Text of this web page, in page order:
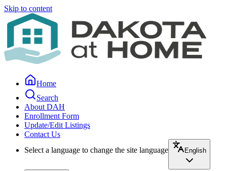
Skip to content
Home
Search
About DAH
Enrollment Form
Update/Edit Listings
Contact Us
Select a language to change the site language
English